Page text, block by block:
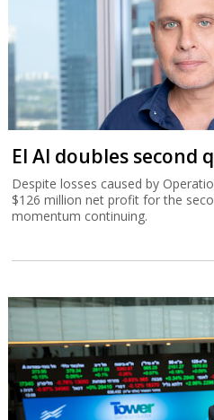
El Al doubles second
Despite losses caused by
$126 million net profit for the
momentum continuing.